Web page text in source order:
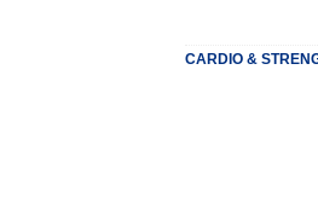
CARDIO &